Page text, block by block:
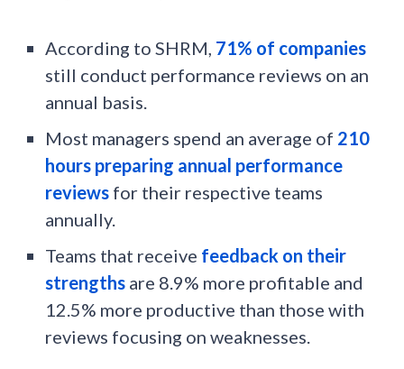
According to SHRM, 71% of companies
still conduct performance reviews on an
annual basis.
Most managers spend an average of 210
hours preparing annual performance
reviews for their respective teams
annually.
Teams that receive feedback on their
strengths are 8.9% more profitable and
12.5% more productive than those with
reviews focusing on weaknesses.